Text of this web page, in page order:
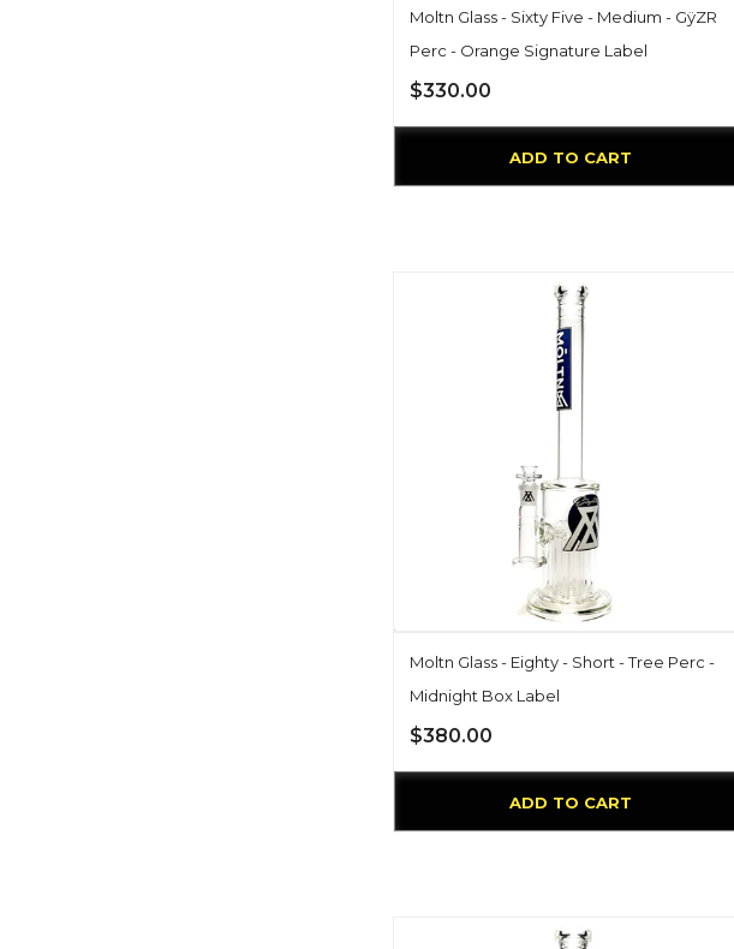
Moltn Glass - Sixty Five - Medium - GÿZR
Perc - Orange Signature Label
$330.00
ADD TO CART
Moltn Glass - Eighty - Short - Tree Perc -
Midnight Box Label
$380.00
ADD TO CART